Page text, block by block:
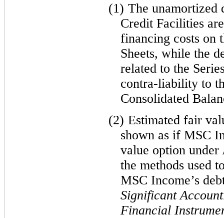
(1) The unamortized
Credit Facilities
financing costs on
Sheets, while the
related to the
contra-liability to
Consolidated
(2) Estimated fair
shown as if MSC
value option under
the methods used
MSC Income’s
Significant
Financial